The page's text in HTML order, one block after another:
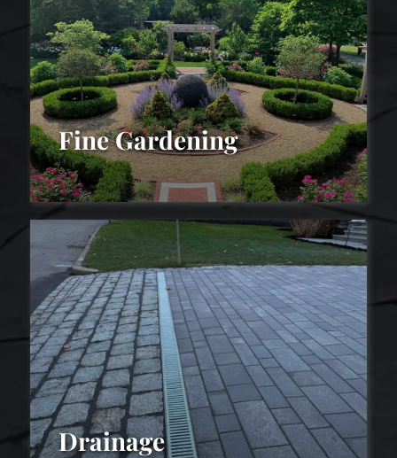
Fine Gardening
Fine
Gardening
Drainage